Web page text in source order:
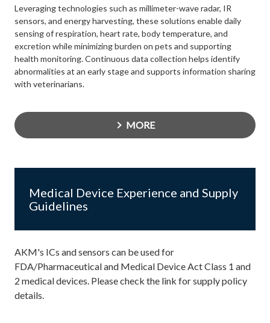
Leveraging technologies such as millimeter-wave radar, IR
sensors, and energy harvesting, these solutions enable daily
sensing of respiration, heart rate, body temperature, and
excretion while minimizing burden on pets and supporting
health monitoring. Continuous data collection helps identify
abnormalities at an early stage and supports information sharing
with veterinarians.
MORE
Medical Device Experience and Supply
Guidelines
AKM's ICs and sensors can be used for
FDA/Pharmaceutical and Medical Device Act Class 1 and
2 medical devices. Please check the link for supply policy
details.